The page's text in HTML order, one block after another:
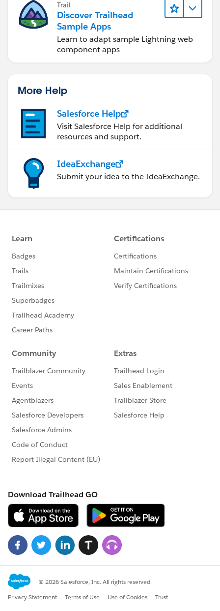
Trail
Discover Trailhead
Sample Apps
Learn to adapt sample Lightning web
component apps
More Help
Salesforce Help
Visit Salesforce Help for additional
resources and support.
IdeaExchange
Submit your idea to the IdeaExchange.